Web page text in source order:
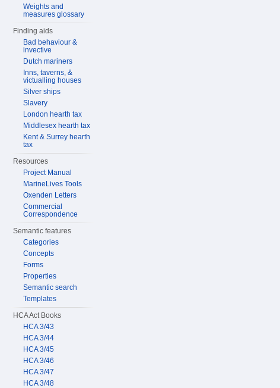
Weights and
measures glossary
Finding aids
Bad behaviour &
invective
Dutch mariners
Inns, taverns, &
victualling houses
Silver ships
Slavery
London hearth tax
Middlesex hearth tax
Kent & Surrey hearth
tax
Resources
Project Manual
MarineLives Tools
Oxenden Letters
Commercial
Correspondence
Semantic features
Categories
Concepts
Forms
Properties
Semantic search
Templates
HCA Act Books
HCA 3/43
HCA 3/44
HCA 3/45
HCA 3/46
HCA 3/47
HCA 3/48